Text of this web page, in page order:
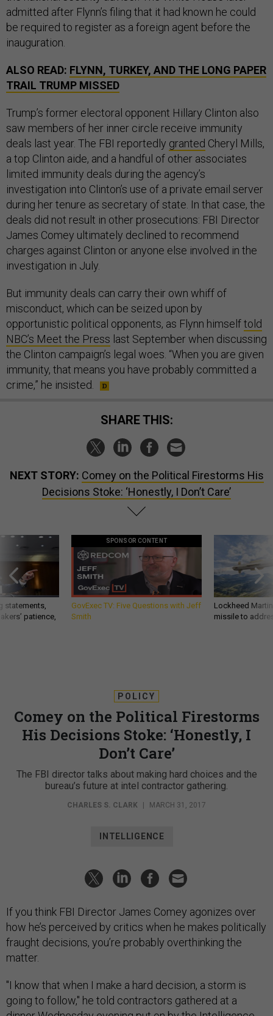
admitted after Flynn’s filing that it had known he could
be required to register as a foreign agent before the
inauguration.
ALSO READ: FLYNN, TURKEY, AND THE LONG PAPER
TRAIL TRUMP MISSED
Trump’s former electoral opponent Hillary Clinton also
saw members of her inner circle receive immunity
deals last year. The FBI reportedly granted Cheryl Mills,
a top Clinton aide, and a handful of other associates
limited immunity deals during the agency’s
investigation into Clinton’s use of a private email server
during her tenure as secretary of state. In that case, the
deals did not result in other prosecutions: FBI Director
James Comey ultimately declined to recommend
charges against Clinton or anyone else involved in the
investigation in July.
But immunity deals can carry their own whiff of
misconduct, which can be seized upon by
opportunistic political opponents, as Flynn himselftold
NBC’s Meet the Press last September when discussing
the Clinton campaign’s legal woes. “When you are given
immunity, that means you have probably committed a
crime,” he insisted.
SHARE THIS:
NEXT STORY: Comey on the Political Firestorms His
Decisions Stoke: ‘Honestly, I Don’t Care’
statements,
patience,
SPONSOR CONTENT
GovExec TV: Five Questions with Jeff
Smith
Lockheed
missile to
POLICY
Comey on the Political Firestorms
His Decisions Stoke: ‘Honestly, I
Don’t Care’
The FBI director talks about making hard choices and the
bureau’s future at intel contractor gathering.
CHARLES S. CLARK | MARCH 31, 2017
INTELLIGENCE
If you think FBI Director James Comey agonizes over
how he’s perceived by critics when he makes politically
fraught decisions, you’re probably overthinking the
matter.
"I know that when I make a hard decision, a storm is
going to follow," he told contractors gathered at a